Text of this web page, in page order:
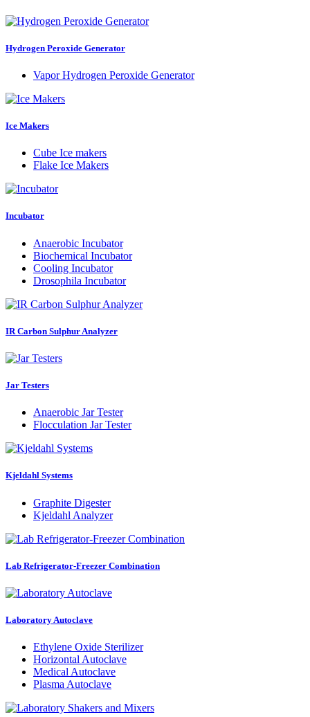
Hydrogen Peroxide Generator
Vapor Hydrogen Peroxide Generator
Ice Makers
Cube Ice makers
Flake Ice Makers
Incubator
Anaerobic Incubator
Biochemical Incubator
Cooling Incubator
Drosophila Incubator
IR Carbon Sulphur Analyzer
Jar Testers
Anaerobic Jar Tester
Flocculation Jar Tester
Kjeldahl Systems
Graphite Digester
Kjeldahl Analyzer
Lab Refrigerator-Freezer Combination
Laboratory Autoclave
Ethylene Oxide Sterilizer
Horizontal Autoclave
Medical Autoclave
Plasma Autoclave